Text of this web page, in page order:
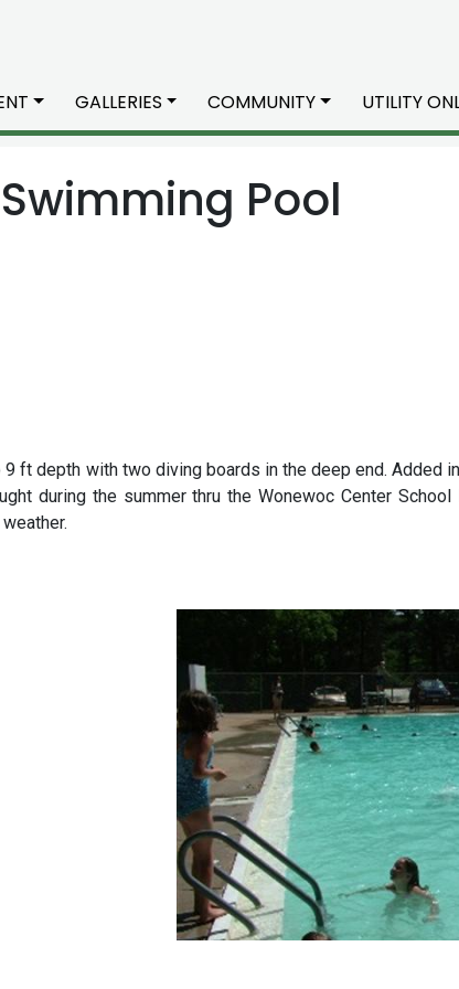
GALLERIES COMMUNITY UTILITY
Swimming Pool
ft depth with two diving boards in the deep end. Added
during the summer thru the Wonewoc Center